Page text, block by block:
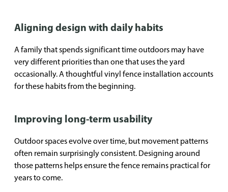
Aligning design with daily habits
A family that spends significant time outdoors may have
very different priorities than one that uses the yard
occasionally. A thoughtful vinyl fence installation accounts
for these habits from the beginning.
Improving long-term usability
Outdoor spaces evolve over time, but movement patterns
often remain surprisingly consistent. Designing around
those patterns helps ensure the fence remains practical for
years to come.